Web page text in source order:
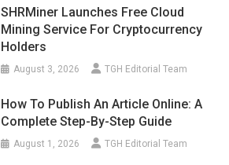
SHRMiner Launches Free Cloud
Mining Service For Cryptocurrency
Holders
August 3, 2026 TGH Editorial Team
How To Publish An Article Online: A
Complete Step-By-Step Guide
August 1, 2026 TGH Editorial Team